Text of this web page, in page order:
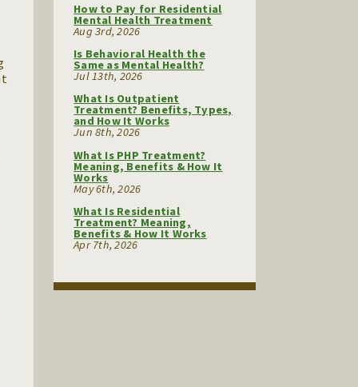
How to Pay for Residential
Mental Health Treatment
Aug 3rd, 2026
Is Behavioral Health the
Same as Mental Health?
Jul 13th, 2026
What Is Outpatient
Treatment? Benefits, Types,
and How It Works
Jun 8th, 2026
What Is PHP Treatment?
Meaning, Benefits & How It
Works
May 6th, 2026
What Is Residential
Treatment? Meaning,
Benefits & How It Works
Apr 7th, 2026